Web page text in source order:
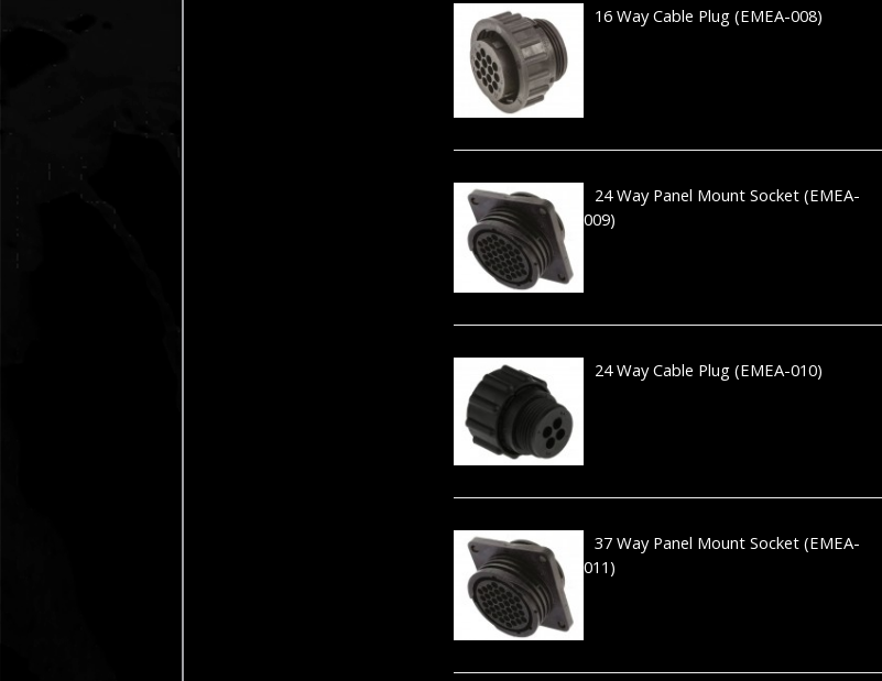
16 Way Cable Plug (EMEA-008)
24 Way Panel Mount Socket (EMEA-
009)
24 Way Cable Plug (EMEA-010)
37 Way Panel Mount Socket (EMEA-
011)